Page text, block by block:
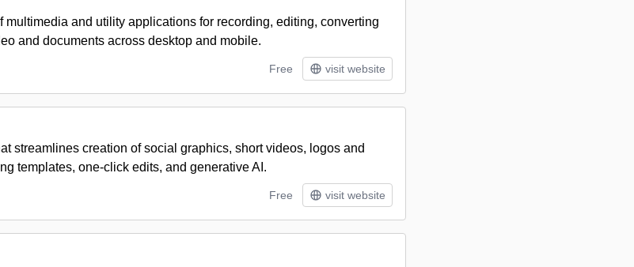
multimedia and utility applications for recording, editing, converting
and documents across desktop and mobile.
Free visit website
streamlines creation of social graphics, short videos, logos and
templates, one-click edits, and generative AI.
Free visit website